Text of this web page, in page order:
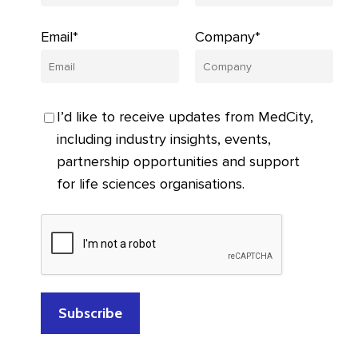
Email* Company*
I’d like to receive updates from MedCity,
including industry insights, events,
partnership opportunities and support
for life sciences organisations.